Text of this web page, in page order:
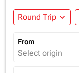
Round Trip expand_more
From
Select origin